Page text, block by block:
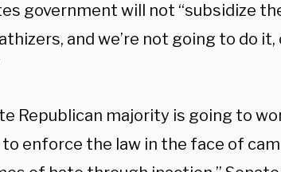
government will not “subsidize
and we’re not going to do
Republican majority is going to
enforce the law in the face of